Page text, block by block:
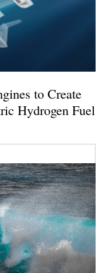
to Create
Hydrogen Fuel